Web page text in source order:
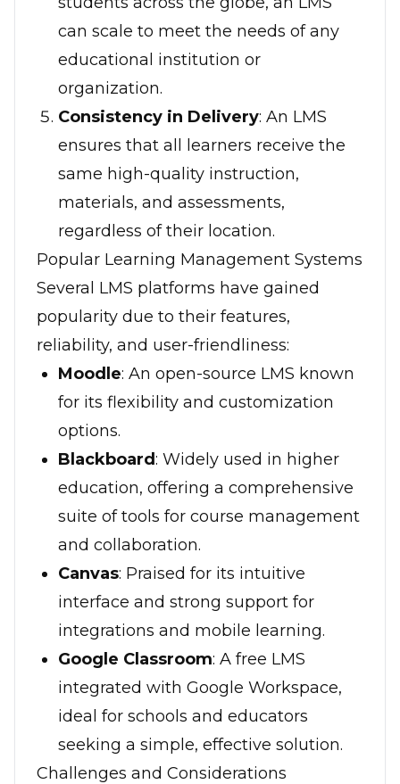
can scale to meet the needs of any
educational institution or
organization.
Consistency in Delivery: An LMS
ensures that all learners receive the
same high-quality instruction,
materials, and assessments,
regardless of their location.
Popular Learning Management Systems
Several LMS platforms have gained
popularity due to their features,
reliability, and user-friendliness:
Moodle: An open-source LMS known
for its flexibility and customization
options.
Blackboard: Widely used in higher
education, offering a comprehensive
suite of tools for course management
and collaboration.
Canvas: Praised for its intuitive
interface and strong support for
integrations and mobile learning.
Google Classroom: A free LMS
integrated with Google Workspace,
ideal for schools and educators
seeking a simple, effective solution.
Challenges and Considerations